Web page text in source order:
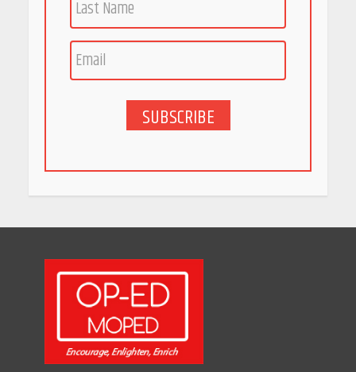
India is Tripling Its Magnet
Bet
5 Stunning New Restaurants
in Bengaluru You Must Visit
How Indian Startups Are
Using AI
May 25, 2026
SUBSCRIBE